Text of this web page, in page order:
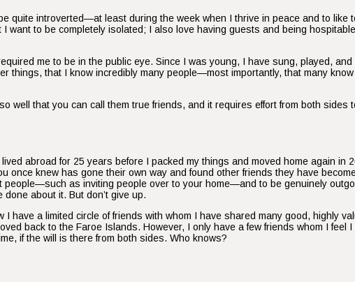
quite introverted—at least during the week when I thrive in peace and to
want to be completely isolated; I also love having guests and being
me to be in the public eye. Since I was young, I have sung, played,
things, that I know incredibly many people—most importantly, that many
well that you can call them true friends, and it requires effort from both sides
abroad for 25 years before I packed my things and moved home again in
once knew has gone their own way and found other friends they have
as inviting people over to your home—and to be genuinely
about it. But don’t give up.
have a limited circle of friends with whom I have shared many good, highly
back to the Faroe Islands. However, I only have a few friends whom I
if the will is there from both sides. Who knows?